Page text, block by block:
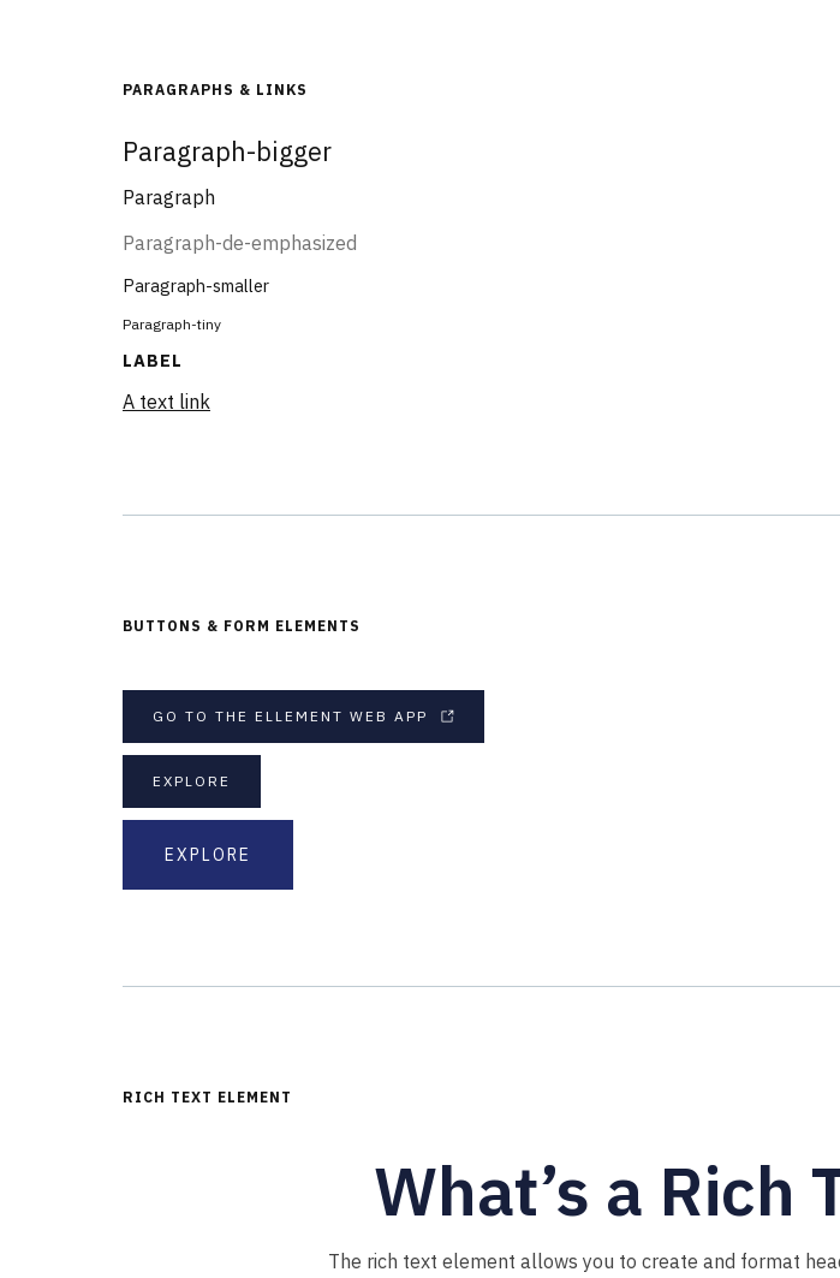
PARAGRAPHS & LINKS
Paragraph-bigger
Paragraph
Paragraph-de-emphasized
Paragraph-smaller
Paragraph-tiny
LABEL
A text link
BUTTONS & FORM ELEMENTS
GO TO THE ELLEMENT WEB APP
EXPLORE
EXPLORE
RICH TEXT ELEMENT
What’s a Rich
The rich text element allows you to create and format